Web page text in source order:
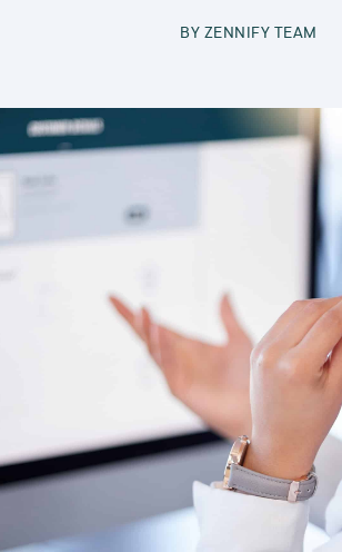
BY ZENNIFY TEAM